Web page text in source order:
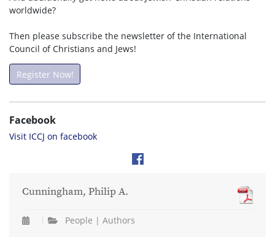
worldwide?
Then please subscribe the newsletter of the International
Council of Christians and Jews!
Register Now!
Facebook
Visit ICCJ on facebook
Cunningham, Philip A.
People | Authors